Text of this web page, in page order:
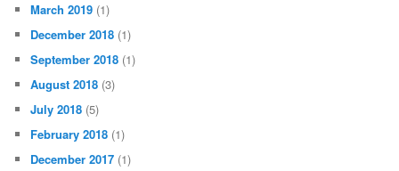
March 2019 (1)
December 2018 (1)
September 2018 (1)
August 2018 (3)
July 2018 (5)
February 2018 (1)
December 2017 (1)